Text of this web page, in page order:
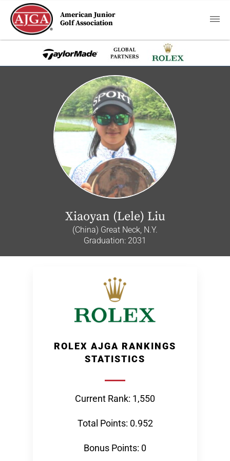
American Junior
Golf Association
Xiaoyan (Lele) Liu
(China) Great Neck, N.Y.
Graduation: 2031
ROLEX AJGA RANKINGS
STATISTICS
Current Rank: 1,550
Total Points: 0.952
Bonus Points: 0